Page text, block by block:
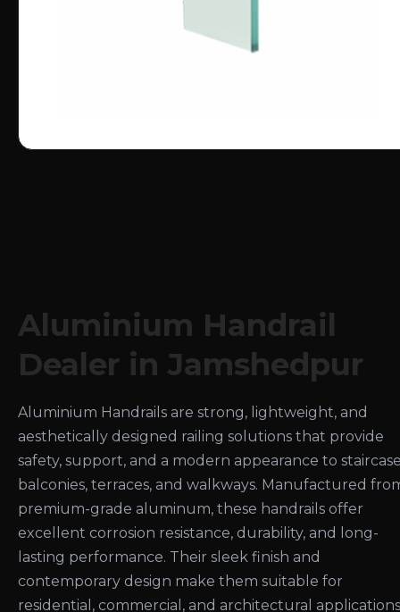
Aluminium Handrail
Dealer in Jamshedpur
Aluminium Handrails are strong, lightweight, and
aesthetically designed railing solutions that provide
safety, support, and a modern appearance to
balconies, terraces, and walkways. Manufactured
premium-grade aluminum, these handrails offer
excellent corrosion resistance, durability, and long-
lasting performance. Their sleek finish and
contemporary design make them suitable for
residential, commercial, and architectural